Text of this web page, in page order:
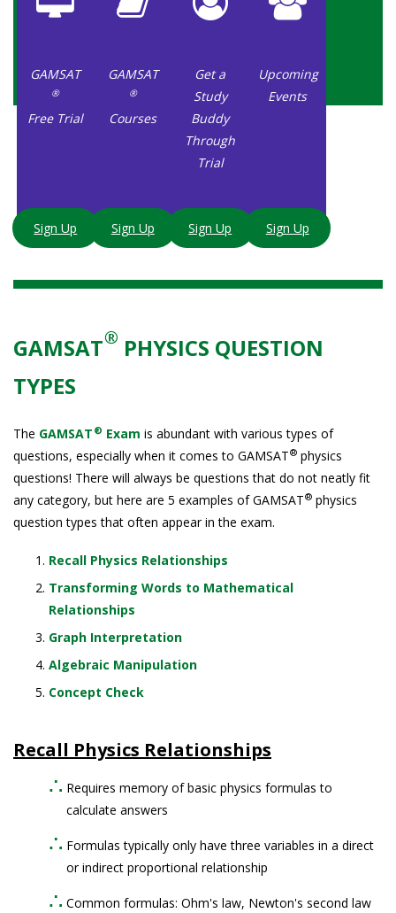
GAMSAT
®
Free Trial
Sign Up
GAMSAT
®
Courses
Sign Up
Get a
Study
Buddy
Through
Trial
Sign Up
Upcoming
Events
Sign Up
GAMSAT® PHYSICS QUESTION
TYPES
The GAMSAT® Exam is abundant with various types of
questions, especially when it comes to GAMSAT® physics
questions! There will always be questions that do not neatly fit
any category, but here are 5 examples of GAMSAT® physics
question types that often appear in the exam.
Recall Physics Relationships
Transforming Words to Mathematical
Relationships
Graph Interpretation
Algebraic Manipulation
Concept Check
Recall Physics Relationships
Requires memory of basic physics formulas to
calculate answers
Formulas typically only have three variables in a direct
or indirect proportional relationship
Common formulas: Ohm's law, Newton's second law